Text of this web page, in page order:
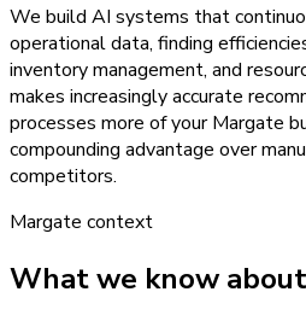
We build AI systems that
operational data, finding
inventory management, and
makes increasingly accurate
processes more of your Margate
compounding advantage over
competitors.
Margate context
What we know